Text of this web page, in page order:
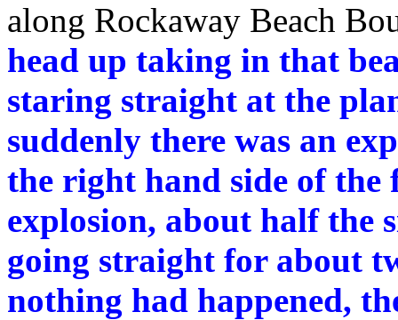
along Rockaway Beach
head up taking in that
staring straight at the
suddenly there was an
the right hand side of the
explosion, about half the
going straight for about
nothing had happened,